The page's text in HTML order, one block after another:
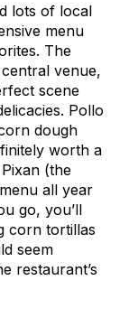
lots of local
menu
The
venue,
scene
Pollo
dough
worth a
(the
all year
go, you’ll
corn tortillas
seem
restaurant’s